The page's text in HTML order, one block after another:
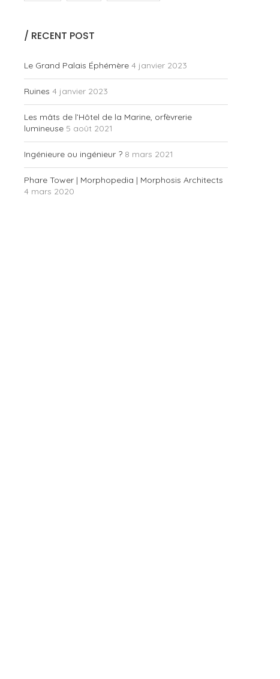
/ RECENT POST
Le Grand Palais Éphémère 4 janvier 2023
Ruines 4 janvier 2023
Les mâts de l’Hôtel de la Marine, orfèvrerie
lumineuse 5 août 2021
Ingénieure ou ingénieur ? 8 mars 2021
Phare Tower | Morphopedia | Morphosis Architects
4 mars 2020